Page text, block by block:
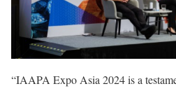
“IAAPA Expo Asia 2024 is a